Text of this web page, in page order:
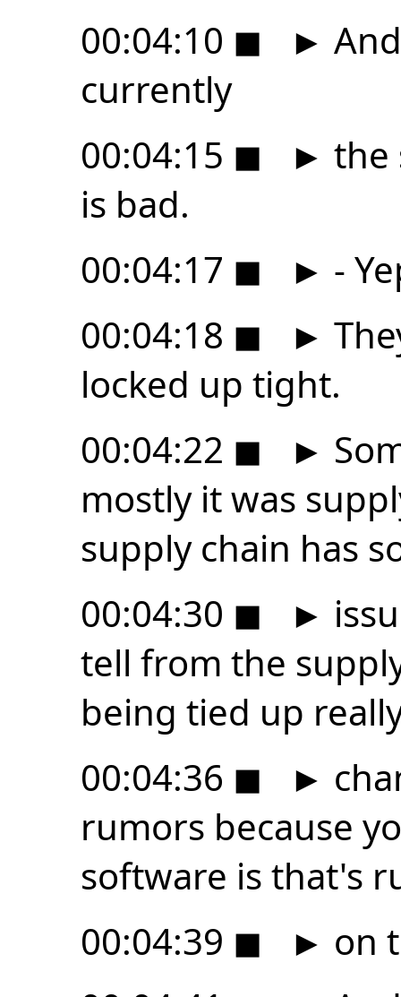
00:04:10 ◼ ►
currently
00:04:15 ◼ ► the
is bad.
00:04:17 ◼ ► -
00:04:18 ◼ ►
locked up tight.
00:04:22 ◼ ►
mostly it was
supply chain has
00:04:30 ◼ ►
tell from the
being tied up
00:04:36 ◼ ►
rumors because
software is that's
00:04:39 ◼ ► on